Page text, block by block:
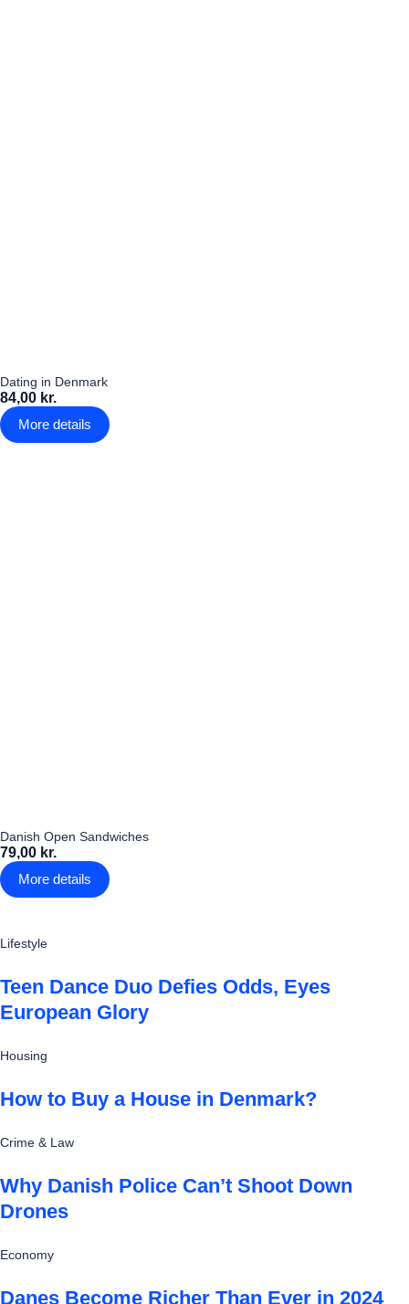
Dating in Denmark
84,00 kr.
More details
Danish Open Sandwiches
79,00 kr.
More details
Lifestyle
Teen Dance Duo Defies Odds, Eyes
European Glory
Housing
How to Buy a House in Denmark?
Crime & Law
Why Danish Police Can’t Shoot Down
Drones
Economy
Danes Become Richer Than Ever in 2024